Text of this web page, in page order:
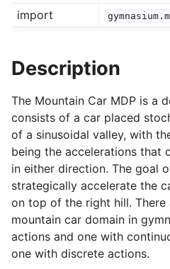
navigation of Experimental
navigation of Classic Control
navigation of Box2D
navigation of Toy Text
navigation of MuJoCo
import
Description
The Mountain Car MDP is a
consists of a car placed
of a sinusoidal valley, with
being the accelerations that
in either direction. The goal
strategically accelerate the
on top of the right hill.
mountain car domain in
actions and one with
one with discrete actions.